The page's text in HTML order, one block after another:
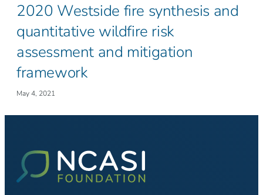
2020 Westside fire synthesis and
quantitative wildfire risk
assessment and mitigation
framework
May 4, 2021